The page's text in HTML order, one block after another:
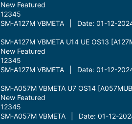
New Featured
12345
SM-A127M VBMETA | Date: 01-12-
SM-A127M VBMETA U14 UE OS13
New Featured
12345
SM-A127M VBMETA | Date: 01-12-
SM-A057M VBMETA U7 OS14
New Featured
12345
SM-A057M VBMETA | Date: 01-12-